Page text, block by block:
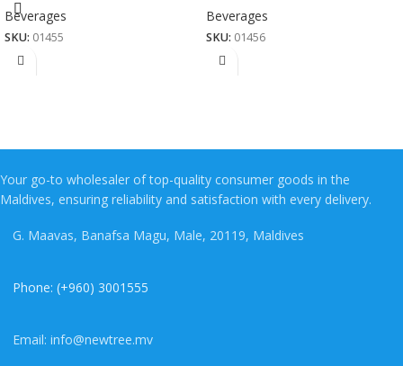
Beverages
SKU: 01455
Beverages
SKU: 01456
Your go-to wholesaler of top-quality consumer goods in the
Maldives, ensuring reliability and satisfaction with every delivery.
G. Maavas, Banafsa Magu, Male, 20119, Maldives
Phone: (+960) 3001555
Email: info@newtree.mv